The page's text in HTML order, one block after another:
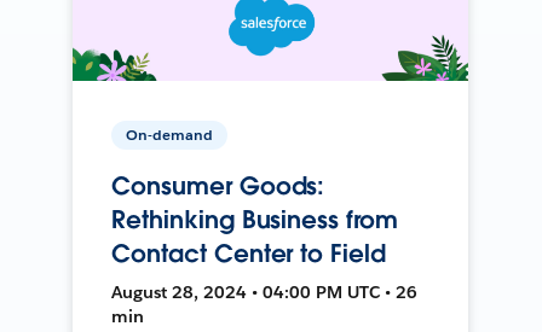
On-demand
Consumer Goods:
Rethinking Business from
Contact Center to Field
August 28, 2024 • 04:00 PM UTC • 26
min